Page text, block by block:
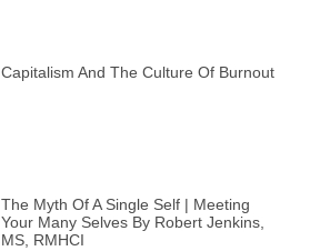
Capitalism And The Culture Of Burnout
The Myth Of A Single Self | Meeting
Your Many Selves By Robert Jenkins,
MS, RMHCI